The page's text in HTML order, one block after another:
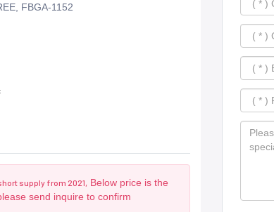
FBGA-1152
supply from 2021,
Below price is the
send inquire to confirm